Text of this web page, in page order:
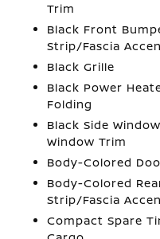
Trim
Black Front
Strip/Fascia
Black Grille
Black Power
Folding
Black Side
Window Trim
Body-Colored
Body-Colored
Strip/Fascia
Compact Spare